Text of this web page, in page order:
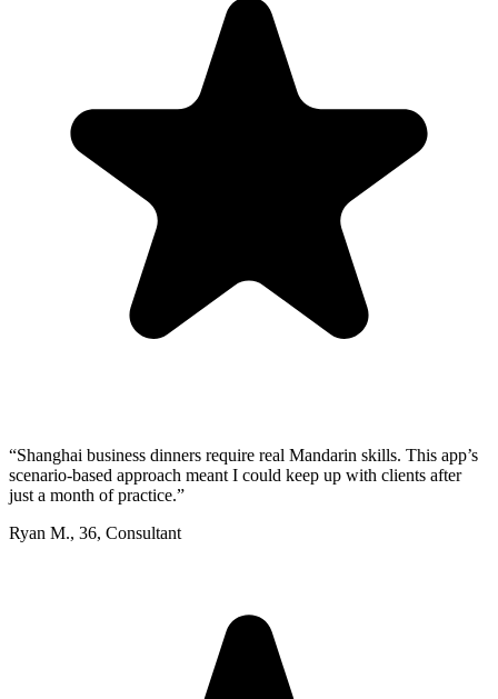
“Shanghai business dinners require real Mandarin skills. This app’s
scenario-based approach meant I could keep up with clients after
just a month of practice.”
Ryan M., 36, Consultant